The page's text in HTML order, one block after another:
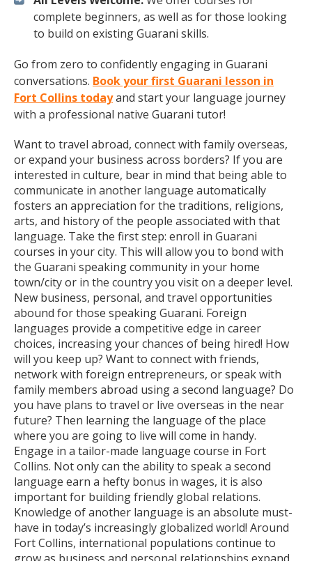
complete beginners, as well as for those looking
to build on existing Guarani skills.
Go from zero to confidently engaging in Guarani
conversations. Book your first Guarani lesson in
Fort Collins todayand start your language journey
with a professional native Guarani tutor!
Want to travel abroad, connect with family overseas,
or expand your business across borders? If you are
interested in culture, bear in mind that being able to
communicate in another language automatically
fosters an appreciation for the traditions, religions,
arts, and history of the people associated with that
language. Take the first step: enroll in Guarani
courses in your city. This will allow you to bond with
the Guarani speaking community in your home
town/city or in the country you visit on a deeper level.
New business, personal, and travel opportunities
abound for those speaking Guarani. Foreign
languages provide a competitive edge in career
choices, increasing your chances of being hired! How
will you keep up? Want to connect with friends,
network with foreign entrepreneurs, or speak with
family members abroad using a second language? Do
you have plans to travel or live overseas in the near
future? Then learning the language of the place
where you are going to live will come in handy.
Engage in a tailor-made language course in Fort
Collins. Not only can the ability to speak a second
language earn a hefty bonus in wages, it is also
important for building friendly global relations.
Knowledge of another language is an absolute must-
have in today’s increasingly globalized world! Around
Fort Collins, international populations continue to